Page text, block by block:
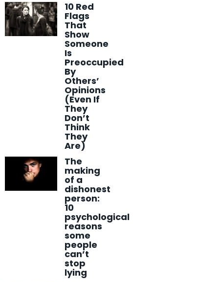
10 Red
Flags
That
Show
Someone
Is
Preoccupied
By
Others’
Opinions
(Even If
They
Don’t
Think
They
Are)
The
making
of a
dishonest
person:
10
psychological
reasons
some
people
can’t
stop
lying